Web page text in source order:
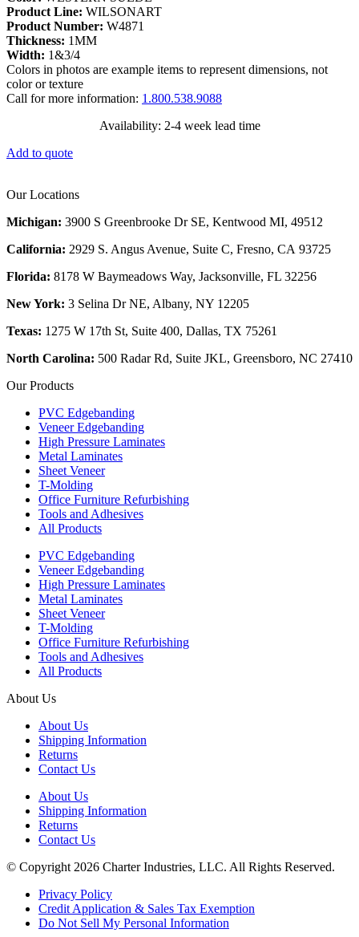
Product Line: WILSONART
Product Number: W4871
Thickness: 1MM
Width: 1&3/4
Colors in photos are example items to represent dimensions, not
color or texture
Call for more information: 1.800.538.9088
Availability: 2-4 week lead time
Add to quote
Our Locations
Michigan: 3900 S Greenbrooke Dr SE, Kentwood MI, 49512
California: 2929 S. Angus Avenue, Suite C, Fresno, CA 93725
Florida: 8178 W Baymeadows Way, Jacksonville, FL 32256
New York: 3 Selina Dr NE, Albany, NY 12205
Texas: 1275 W 17th St, Suite 400, Dallas, TX 75261
North Carolina: 500 Radar Rd, Suite JKL, Greensboro, NC 27410
Our Products
PVC Edgebanding
Veneer Edgebanding
High Pressure Laminates
Metal Laminates
Sheet Veneer
T-Molding
Office Furniture Refurbishing
Tools and Adhesives
All Products
PVC Edgebanding
Veneer Edgebanding
High Pressure Laminates
Metal Laminates
Sheet Veneer
T-Molding
Office Furniture Refurbishing
Tools and Adhesives
All Products
About Us
About Us
Shipping Information
Returns
Contact Us
About Us
Shipping Information
Returns
Contact Us
© Copyright 2026 Charter Industries, LLC. All Rights Reserved.
Privacy Policy
Credit Application & Sales Tax Exemption
Do Not Sell My Personal Information